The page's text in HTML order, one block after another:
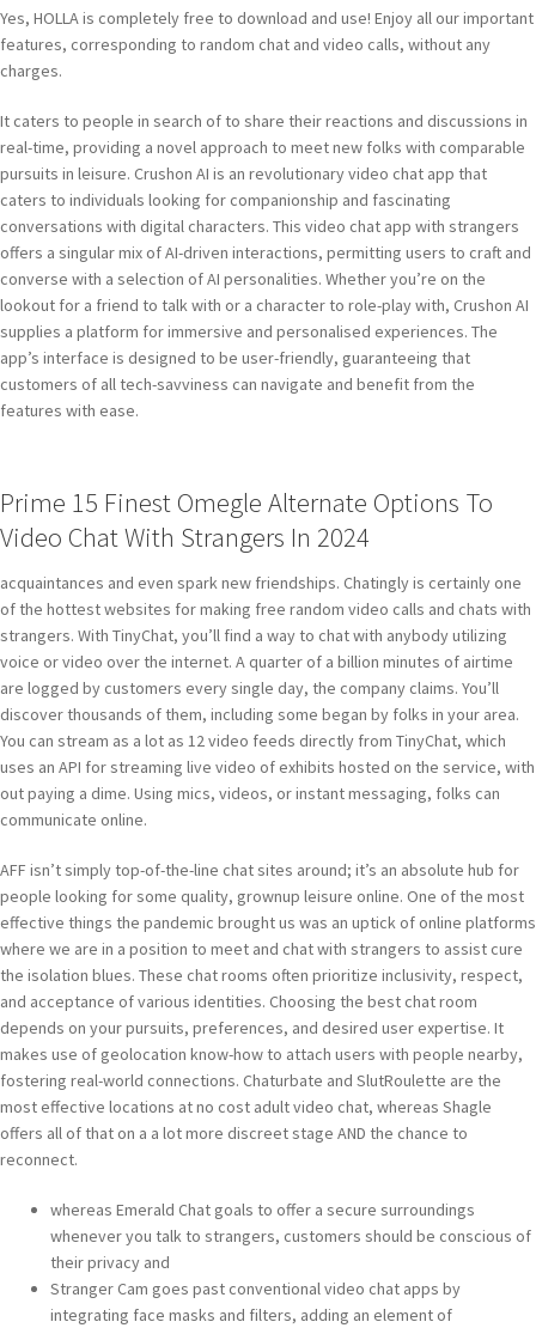
Yes, HOLLA is completely free to download and use! Enjoy all our important
features, corresponding to random chat and video calls, without any
charges.
It caters to people in search of to share their reactions and discussions in
real-time, providing a novel approach to meet new folks with comparable
pursuits in leisure. Crushon AI is an revolutionary video chat app that
caters to individuals looking for companionship and fascinating
conversations with digital characters. This video chat app with strangers
offers a singular mix of AI-driven interactions, permitting users to craft and
converse with a selection of AI personalities. Whether you’re on the
lookout for a friend to talk with or a character to role-play with, Crushon AI
supplies a platform for immersive and personalised experiences. The
app’s interface is designed to be user-friendly, guaranteeing that
customers of all tech-savviness can navigate and benefit from the
features with ease.
Prime 15 Finest Omegle Alternate Options To
Video Chat With Strangers In 2024
acquaintances and even spark new friendships. Chatingly is certainly one
of the hottest websites for making free random video calls and chats with
strangers. With TinyChat, you’ll find a way to chat with anybody utilizing
voice or video over the internet. A quarter of a billion minutes of airtime
are logged by customers every single day, the company claims. You’ll
discover thousands of them, including some began by folks in your area.
You can stream as a lot as 12 video feeds directly from TinyChat, which
uses an API for streaming live video of exhibits hosted on the service, with
out paying a dime. Using mics, videos, or instant messaging, folks can
communicate online.
AFF isn’t simply top-of-the-line chat sites around; it’s an absolute hub for
people looking for some quality, grownup leisure online. One of the most
effective things the pandemic brought us was an uptick of online platforms
where we are in a position to meet and chat with strangers to assist cure
the isolation blues. These chat rooms often prioritize inclusivity, respect,
and acceptance of various identities. Choosing the best chat room
depends on your pursuits, preferences, and desired user expertise. It
makes use of geolocation know-how to attach users with people nearby,
fostering real-world connections. Chaturbate and SlutRoulette are the
most effective locations at no cost adult video chat, whereas Shagle
offers all of that on a a lot more discreet stage AND the chance to
reconnect.
whereas Emerald Chat goals to offer a secure surroundings
whenever you talk to strangers, customers should be conscious of
their privacy and
Stranger Cam goes past conventional video chat apps by
integrating face masks and filters, adding an element of